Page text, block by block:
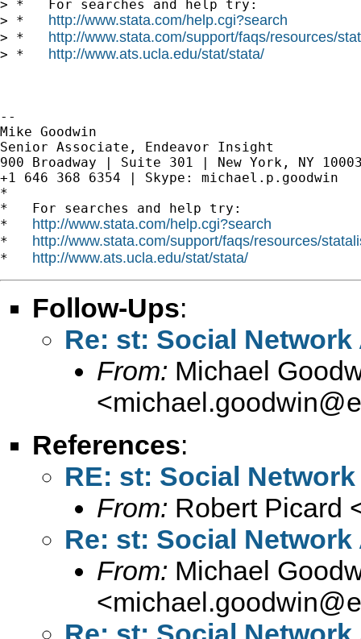
> *   For searches and help try:
> * http://www.stata.com/help.cgi?search
> * http://www.stata.com/support/faqs/resources/
> * http://www.ats.ucla.edu/stat/stata/
--
Mike Goodwin
Senior Associate, Endeavor Insight
900 Broadway | Suite 301 | New York, NY
+1 646 368 6354 | Skype: michael.p.goodwin
*
*   For searches and help try:
* http://www.stata.com/help.cgi?search
* http://www.stata.com/support/faqs/resources/
* http://www.ats.ucla.edu/stat/stata/
Follow-Ups:
Re: st: Social
From: Michael
<
References:
RE: st: Social
From: Robert Picard
Re: st: Social
From: Michael
<